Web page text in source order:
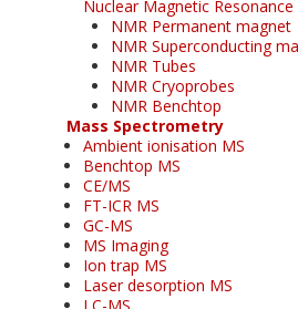
Nuclear Magnetic Resonance
NMR Permanent magnet
NMR Superconducting
NMR Tubes
NMR Cryoprobes
NMR Benchtop
Mass Spectrometry
Ambient ionisation MS
Benchtop MS
CE/MS
FT-ICR MS
GC-MS
MS Imaging
Ion trap MS
Laser desorption MS
LC-MS